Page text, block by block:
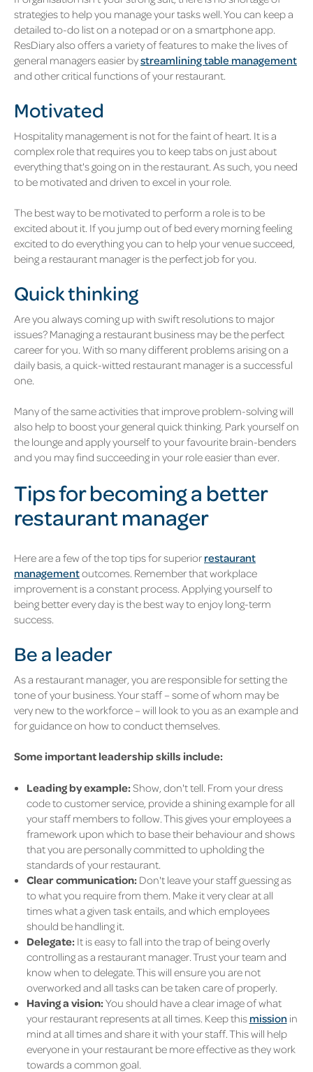
strategies to help you manage your tasks well. You can keep a
detailed to-do list on a notepad or on a smartphone app.
ResDiary also offers a variety of features to make the lives of
general managers easier bystreamlining table management
and other critical functions of your restaurant.
Motivated
Hospitality management is not for the faint of heart. It is a
complex role that requires you to keep tabs on just about
everything that's going on in the restaurant. As such, you need
to be motivated and driven to excel in your role.
The best way to be motivated to perform a role is to be
excited about it. If you jump out of bed every morning feeling
excited to do everything you can to help your venue succeed,
being a restaurant manager is the perfect job for you.
Quick thinking
Are you always coming up with swift resolutions to major
issues? Managing a restaurant business may be the perfect
career for you. With so many different problems arising on a
daily basis, a quick-witted restaurant manager is a successful
one.
Many of the same activities that improve problem-solving will
also help to boost your general quick thinking. Park yourself on
the lounge and apply yourself to your favourite brain-benders
and you may find succeeding in your role easier than ever.
Tips for becoming a better
restaurant manager
Here are a few of the top tips for superior restaurant
managementoutcomes. Remember that workplace
improvement is a constant process. Applying yourself to
being better every day is the best way to enjoy long-term
success.
Be a leader
As a restaurant manager, you are responsible for setting the
tone of your business. Your staff – some of whom may be
very new to the workforce – will look to you as an example and
for guidance on how to conduct themselves.
Some important leadership skills include:
Leading by example: Show, don't tell. From your dress
code to customer service, provide a shining example for all
your staff members to follow. This gives your employees a
framework upon which to base their behaviour and shows
that you are personally committed to upholding the
standards of your restaurant.
Clear communication: Don't leave your staff guessing as
to what you require from them. Make it very clear at all
times what a given task entails, and which employees
should be handling it.
Delegate: It is easy to fall into the trap of being overly
controlling as a restaurant manager. Trust your team and
know when to delegate. This will ensure you are not
overworked and all tasks can be taken care of properly.
Having a vision: You should have a clear image of what
your restaurant represents at all times. Keep this mission in
mind at all times and share it with your staff. This will help
everyone in your restaurant be more effective as they work
towards a common goal.